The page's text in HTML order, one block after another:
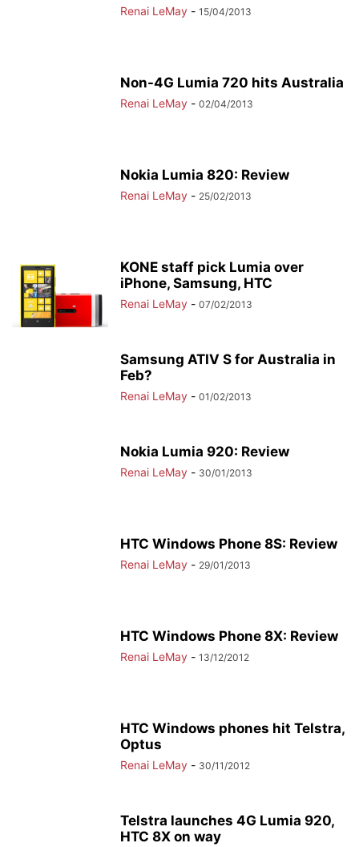
Renai LeMay - 15/04/2013
Non-4G Lumia 720 hits Australia
Renai LeMay - 02/04/2013
Nokia Lumia 820: Review
Renai LeMay - 25/02/2013
KONE staff pick Lumia over
iPhone, Samsung, HTC
Renai LeMay - 07/02/2013
Samsung ATIV S for Australia in
Feb?
Renai LeMay - 01/02/2013
Nokia Lumia 920: Review
Renai LeMay - 30/01/2013
HTC Windows Phone 8S: Review
Renai LeMay - 29/01/2013
HTC Windows Phone 8X: Review
Renai LeMay - 13/12/2012
HTC Windows phones hit Telstra,
Optus
Renai LeMay - 30/11/2012
Telstra launches 4G Lumia 920,
HTC 8X on way